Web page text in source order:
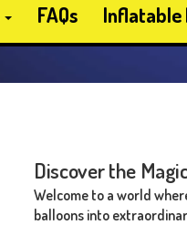
FAQs Inflatable
Discover the
Welcome to a world
balloons into